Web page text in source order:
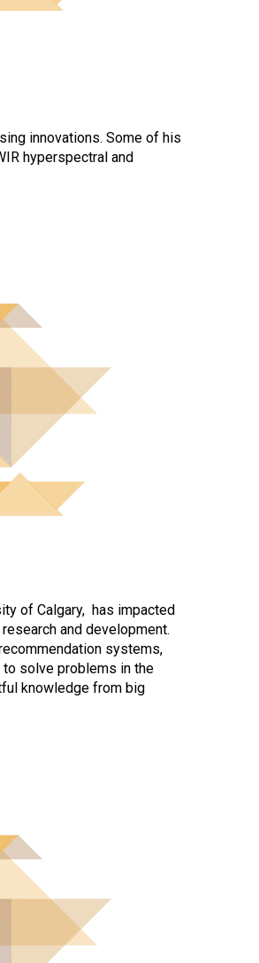
innovations. Some of his
hyperspectral and
of Calgary, has impacted
and development.
systems,
solve problems in the
knowledge from big